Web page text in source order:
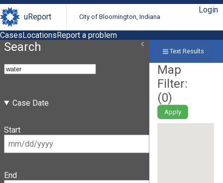
uReport City of Bloomington, Indiana
Login
CasesLocationsReport a problem
Search
Case Date
Start
End
Text Results
Map
Filter:
(0)
Apply